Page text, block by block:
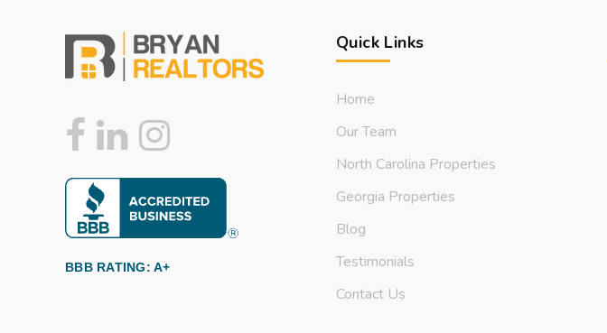
BBB RATING: A+
Quick Links
Home
Our Team
North Carolina Properties
Georgia Properties
Blog
Testimonials
Contact Us